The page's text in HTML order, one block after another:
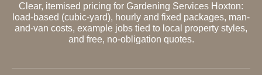
Clear, itemised pricing for Gardening Services Hoxton:
load-based (cubic-yard), hourly and fixed packages, man-
and-van costs, example jobs tied to local property styles,
and free, no-obligation quotes.